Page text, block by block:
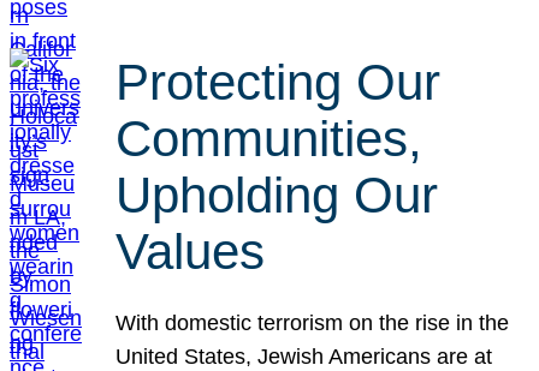
Protecting Our
Communities,
Upholding Our
Values
With domestic terrorism on the rise in the
United States, Jewish Americans are at